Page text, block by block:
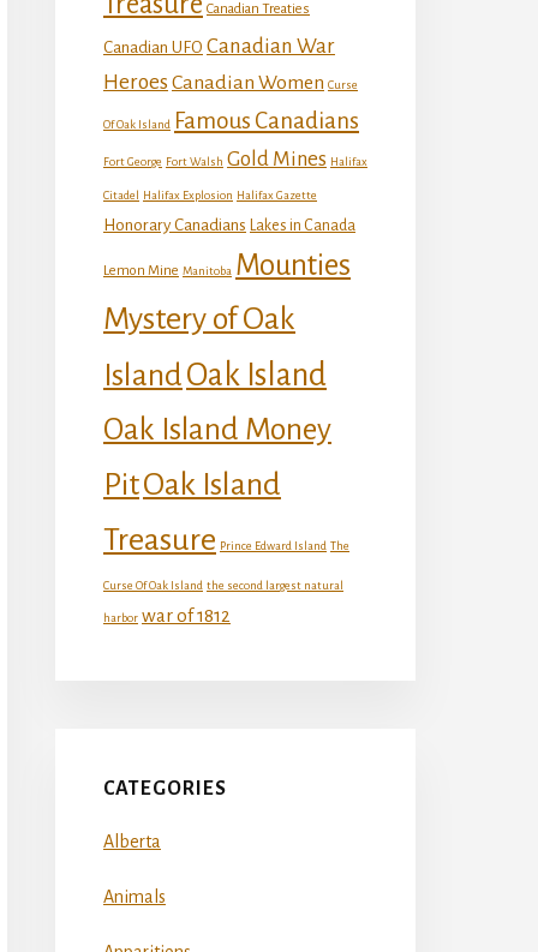
Canadian Treaties
Canadian UFO Canadian War
Heroes Canadian Women Curse
Of Oak Island Famous Canadians
Fort George Fort Walsh Gold Mines Halifax
Citadel Halifax Explosion Halifax Gazette
Honorary Canadians Lakes in Canada
Lemon Mine Manitoba Mounties
Mystery of Oak
IslandOak Island
Oak Island Money
PitOak Island
Treasure Prince Edward Island The
Curse Of Oak Island the second largest natural
harbor war of 1812
CATEGORIES
Alberta
Animals